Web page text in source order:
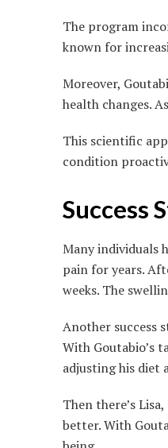
The program
known for
Moreover,
health changes.
This scientific
condition
Success
Many individuals
pain for years.
weeks. The
Another success
With Goutabio’s
adjusting his diet
Then there’s
better. With